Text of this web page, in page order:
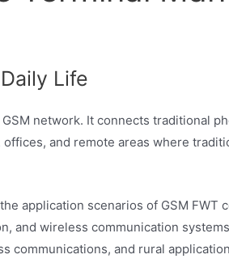
Life
network. It connects traditional
and remote areas where
application scenarios of GSM FWT
wireless communication
communications, and rural